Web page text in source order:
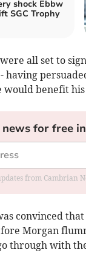
shock Ebbw
SGC Trophy
all set to
having
would benefit
for free
from Cambrian
convinced
Morgan
through with